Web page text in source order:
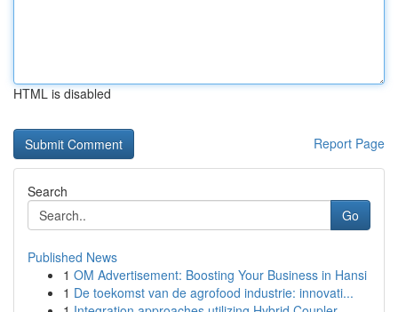
HTML is disabled
Report Page
Search
Go
Published News
1 OM Advertisement: Boosting Your Business in Hansi
1 De toekomst van de agrofood industrie: innovati...